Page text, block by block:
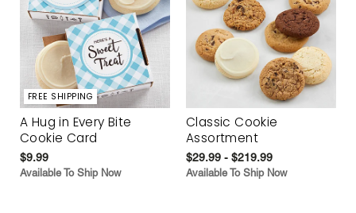
FREE SHIPPING
A Hug in Every Bite
Cookie Card
$9.99
Available To Ship Now
Classic Cookie
Assortment
$29.99 - $219.99
Available To Ship Now